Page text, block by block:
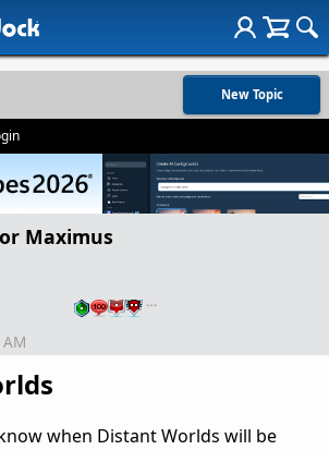
New Topic
Maximus
…
when Distant Worlds will be